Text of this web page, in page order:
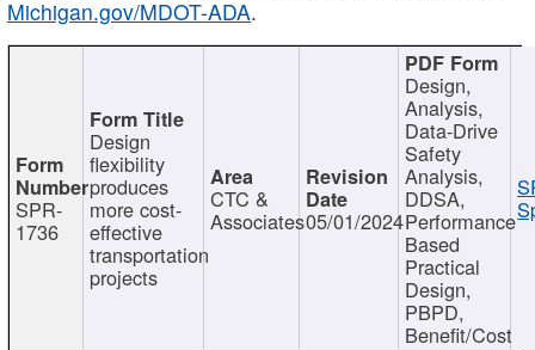
Michigan.gov/MDOT-ADA.
SPR-
1736
Design
flexibility
produces
more cost-
effective
transportation
projects
CTC &
Associates05/01/2024
Design,
Analysis,
Data-Drive
Safety
Analysis,
DDSA,
Performance
Based
Practical
Design,
PBPD,
Benefit/Cost